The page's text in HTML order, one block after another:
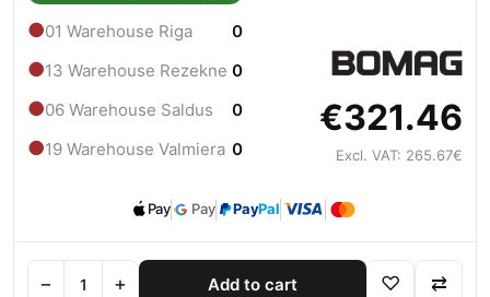
●01 Warehouse Riga 0
●13 Warehouse Rezekne 0
●06 Warehouse Saldus 0
●19 Warehouse Valmiera 0
€321.46
Excl. VAT: 265.67€
Pay Pay PayPal
− + Add to cart ♡ ⇄